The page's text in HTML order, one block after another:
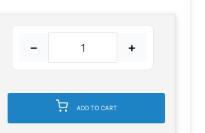
− +
ADD TO CART